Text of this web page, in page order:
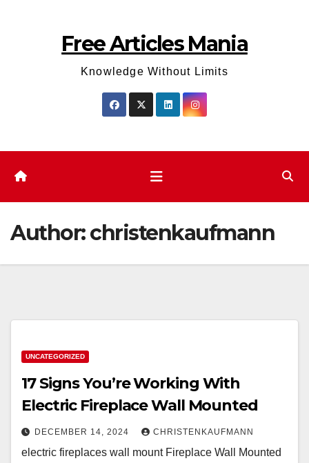
Free Articles Mania
Knowledge Without Limits
Author:christenkaufmann
UNCATEGORIZED
17 Signs You’re Working With
Electric Fireplace Wall Mounted
DECEMBER 14, 2024 CHRISTENKAUFMANN
electric fireplaces wall mount Fireplace Wall Mounted